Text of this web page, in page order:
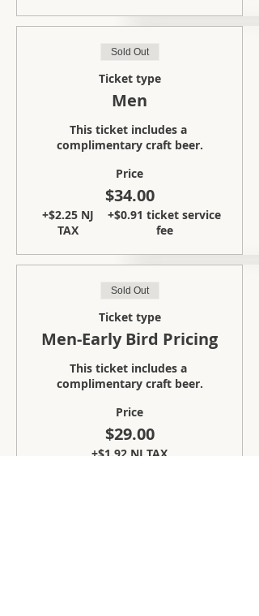
Sold Out
Ticket type
Men
This ticket includes a
complimentary craft beer.
Price
$34.00
+$2.25 NJ
TAX
+$0.91 ticket service
fee
Sold Out
Ticket type
Men-Early Bird Pricing
This ticket includes a
complimentary craft beer.
Price
$29.00
+$1.92 NJ TAX